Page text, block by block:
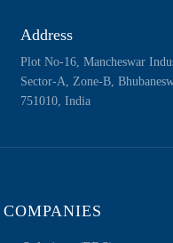
Address
Plot No-16, Mancheswar
Sector-A, Zone-B,
751010, India